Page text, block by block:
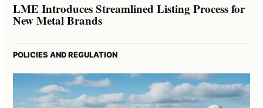
LME Introduces Streamlined Listing Process for
New Metal Brands
POLICIES AND REGULATION